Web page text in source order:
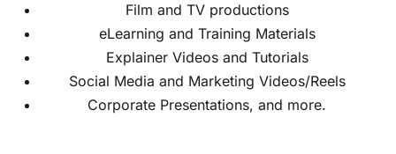
Film and TV productions
eLearning and Training Materials
Explainer Videos and Tutorials
Social Media and Marketing Videos/Reels
Corporate Presentations, and more.